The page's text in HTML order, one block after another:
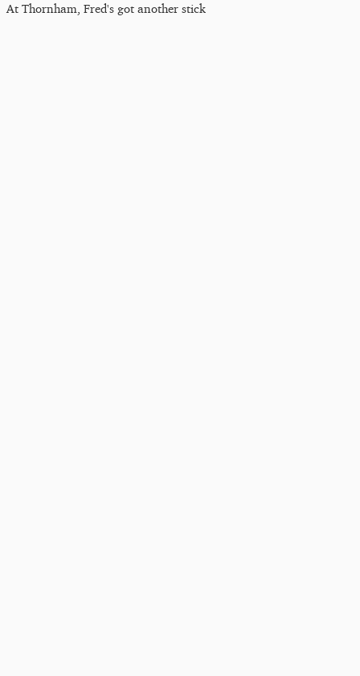
At Thornham, Fred's got another stick